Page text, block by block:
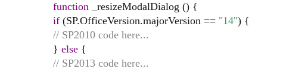
function _resizeModalDialog () {
if (SP.OfficeVersion.majorVersion == "14") {
// SP2010 code here...
} else {
// SP2013 code here...